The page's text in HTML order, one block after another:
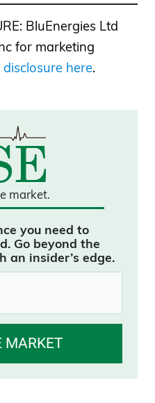
BluEnergies Ltd
for marketing
here.
market.
you need to
Go beyond the
an insider’s edge.
MARKET